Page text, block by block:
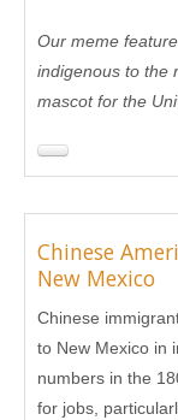
Our meme
indigenous to the
mascot for the
Chinese
New Mexico
Chinese
to New Mexico in
numbers in the
for jobs,